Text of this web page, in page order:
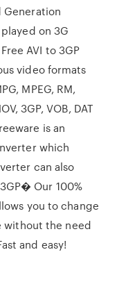
on 3G
AVI to 3GP
video formats
MPEG, RM,
3GP, VOB, DAT
is an
which
can also
Our 100%
you to change
without the need
and easy!